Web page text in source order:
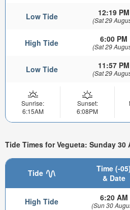
Low Tide 12:19 PM
(Sat 29
High Tide 6:00 PM
(Sat 29
Low Tide 11:57 PM
(Sat 29
Sunrise:
6:15AM
Sunset:
6:08PM
Tide Times for Vegueta: Sunday 30
Tide
Time (-05)
& Date
High Tide 6:20 AM
(Sun 30